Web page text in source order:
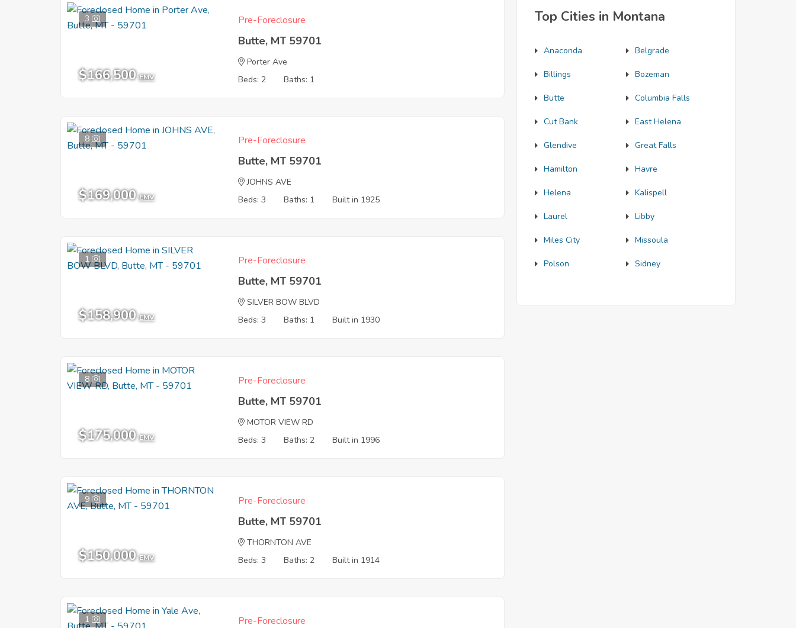
3
$166,500 EMV
Pre-Foreclosure
Butte, MT 59701
Porter Ave
Beds: 2
Baths: 1
8
$169,000 EMV
Pre-Foreclosure
Butte, MT 59701
JOHNS AVE
Beds: 3
Baths: 1 Built in 1925
1
$158,900 EMV
Pre-Foreclosure
Butte, MT 59701
SILVER BOW BLVD
Beds: 3
Baths: 1 Built in 1930
8
$175,000 EMV
Pre-Foreclosure
Butte, MT 59701
MOTOR VIEW RD
Beds: 3
Baths: 2 Built in 1996
9
$150,000 EMV
Pre-Foreclosure
Butte, MT 59701
THORNTON AVE
Beds: 3
Baths: 2 Built in 1914
1 Pre-Foreclosure
Top Cities in Montana
Anaconda Belgrade
Billings Bozeman
Butte Columbia Falls
Cut Bank East Helena
Glendive Great Falls
Hamilton Havre
Helena Kalispell
Laurel Libby
Miles City Missoula
Polson Sidney